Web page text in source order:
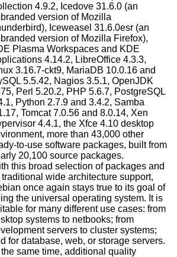
4.9.2, Icedove 31.6.0 (an
version of Mozilla
Iceweasel 31.6.0esr (an
version of Mozilla Firefox),
Plasma Workspaces and KDE
4.14.2, LibreOffice 4.3.3,
3.16.7-ckt9, MariaDB 10.0.16 and
5.5.42, Nagios 3.5.1, OpenJDK
Perl 5.20.2, PHP 5.6.7, PostgreSQL
Python 2.7.9 and 3.4.2, Samba
Tomcat 7.0.56 and 8.0.14, Xen
4.4.1, the Xfce 4.10 desktop
more than 43,000 other
to-use software packages, built from
20,100 source packages.
this broad selection of packages and
traditional wide architecture support,
once again stays true to its goal of
the universal operating system. It is
for many different use cases: from
systems to netbooks; from
servers to cluster systems;
for database, web, or storage servers.
same time, additional quality